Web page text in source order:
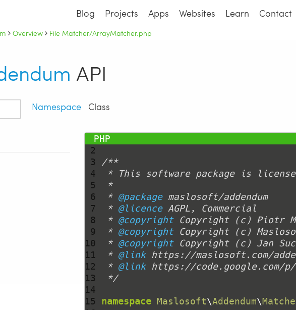
Blog Projects Apps Websites Learn Contact
Overview File Matcher/ArrayMatcher.php
API
Namespace Class
1
2
3
4
5
6
7
8
9
10
11
12
13
14
15
<?php
* @package
* @licence
* @copyright Copyright (c) Piotr
* @copyright
* @copyright
* @link
* @link
*/
namespace Maslosoft\Addendum\